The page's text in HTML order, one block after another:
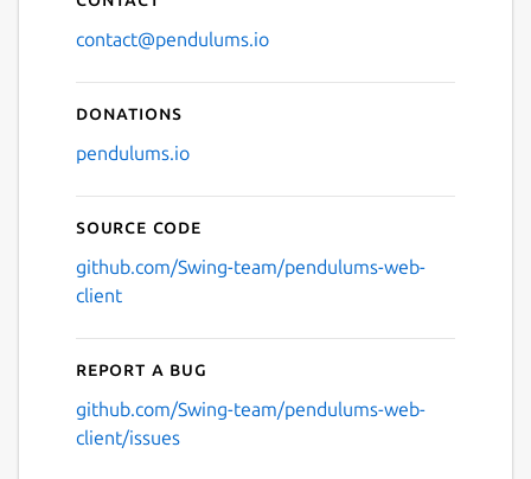
contact@pendulums.io
Donations
pendulums.io
Source code
github.com/Swing-team/pendulums-web-
client
Report a bug
github.com/Swing-team/pendulums-web-
client/issues